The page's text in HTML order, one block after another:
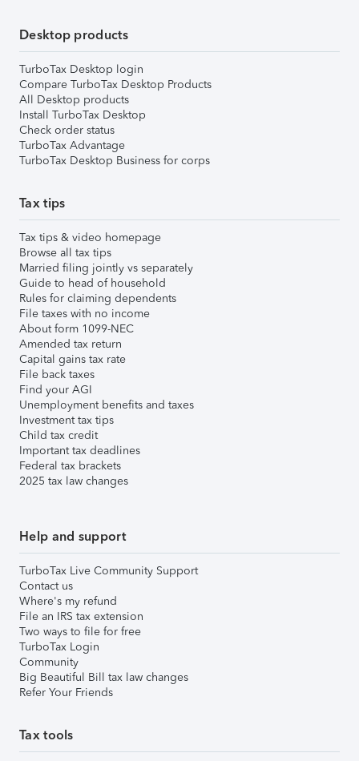
Desktop products
TurboTax Desktop login
Compare TurboTax Desktop Products
All Desktop products
Install TurboTax Desktop
Check order status
TurboTax Advantage
TurboTax Desktop Business for corps
Tax tips
Tax tips & video homepage
Browse all tax tips
Married filing jointly vs separately
Guide to head of household
Rules for claiming dependents
File taxes with no income
About form 1099-NEC
Amended tax return
Capital gains tax rate
File back taxes
Find your AGI
Unemployment benefits and taxes
Investment tax tips
Child tax credit
Important tax deadlines
Federal tax brackets
2025 tax law changes
Help and support
TurboTax Live Community Support
Contact us
Where's my refund
File an IRS tax extension
Two ways to file for free
TurboTax Login
Community
Big Beautiful Bill tax law changes
Refer Your Friends
Tax tools